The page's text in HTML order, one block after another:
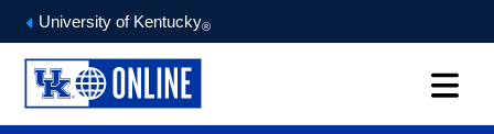
University of Kentucky®